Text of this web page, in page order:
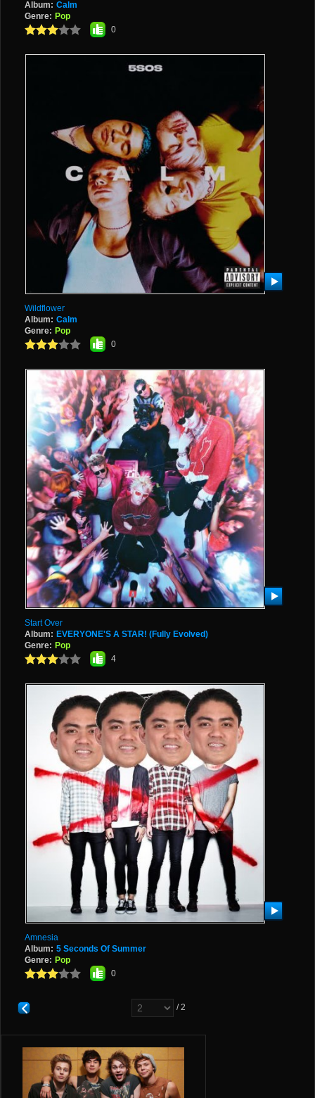
Album: Calm
Genre: Pop
0
Wildflower
Album: Calm
Genre: Pop
0
Start Over
Album: EVERYONE'S A STAR! (Fully Evolved)
Genre: Pop
4
Amnesia
Album: 5 Seconds Of Summer
Genre: Pop
0
/ 2